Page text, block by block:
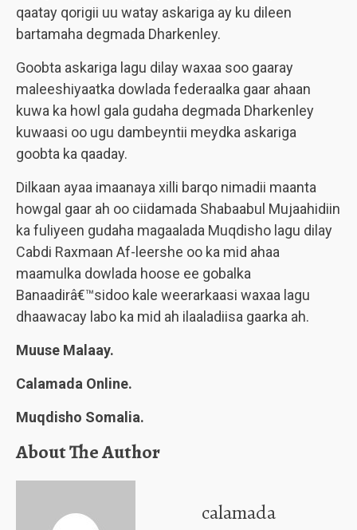
qaatay qorigii uu watay askariga ay ku dileen
bartamaha degmada Dharkenley.
Goobta askariga lagu dilay waxaa soo gaaray
maleeshiyaatka dowlada federaalka gaar ahaan
kuwa ka howl gala gudaha degmada Dharkenley
kuwaasi oo ugu dambeyntii meydka askariga
goobta ka qaaday.
Dilkaan ayaa imaanaya xilli barqo nimadii maanta
howgal gaar ah oo ciidamada Shabaabul Mujaahidiin
ka fuliyeen gudaha magaalada Muqdisho lagu dilay
Cabdi Raxmaan Af-leershe oo ka mid ahaa
maamulka dowlada hoose ee gobalka
Banaadirâ€™sidoo kale weerarkaasi waxaa lagu
dhaawacay labo ka mid ah ilaaladiisa gaarka ah.
Muuse Malaay.
Calamada Online.
Muqdisho Somalia.
About The Author
calamada